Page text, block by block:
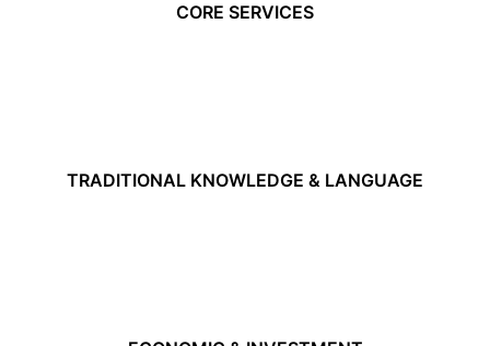
CORE SERVICES
TRADITIONAL KNOWLEDGE & LANGUAGE